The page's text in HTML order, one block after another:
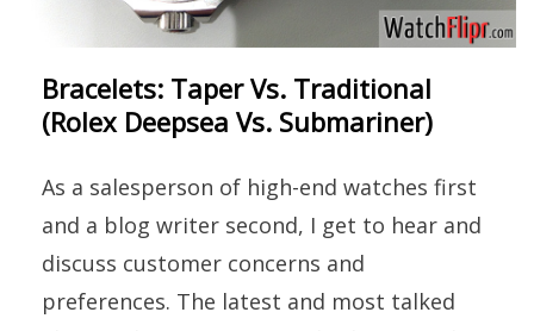
Bracelets: Taper Vs. Traditional
(Rolex Deepsea Vs. Submariner)
As a salesperson of high-end watches first
and a blog writer second, I get to hear and
discuss customer concerns and
preferences. The latest and most talked